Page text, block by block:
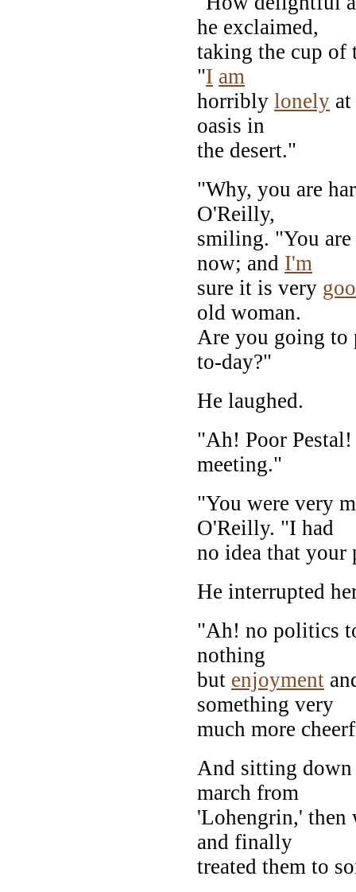
he exclaimed,
taking the cup of
"I am
horribly lonely
oasis in
the desert."
"Why, you are
O'Reilly,
smiling. "You
now; and I'm
sure it is very
old woman.
Are you going to
to-day?"
He laughed.
"Ah! Poor
meeting."
"You were very
O'Reilly. "I had
no idea that
He interrupted
"Ah! no politics
nothing
but enjoyment
something very
much more
And sitting down
march from
'Lohengrin,' then
and finally
treated them to